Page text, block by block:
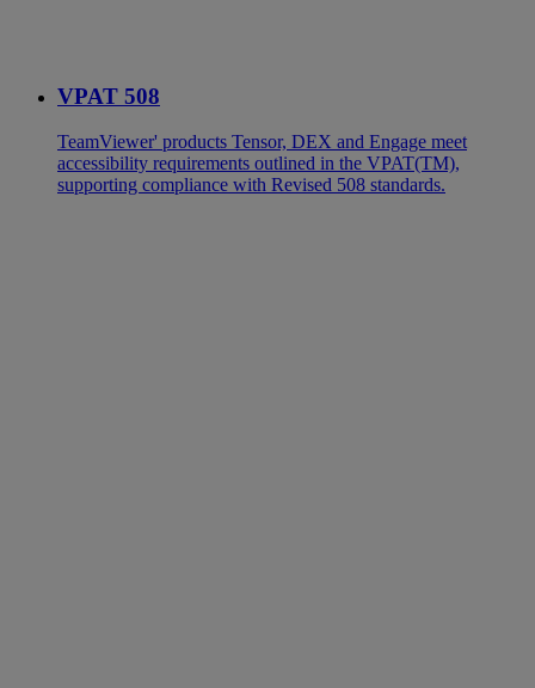
VPAT 508
TeamViewer' products Tensor, DEX and Engage meet
accessibility requirements outlined in the VPAT(TM),
supporting compliance with Revised 508 standards.